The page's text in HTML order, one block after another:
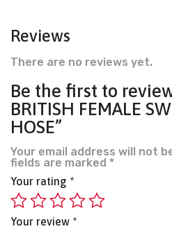
Reviews
There are no reviews yet.
Be the first to
BRITISH FEMALE
HOSE”
Your email address will not
fields are marked *
Your rating *
Your review *